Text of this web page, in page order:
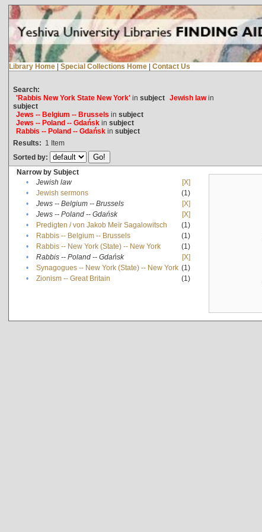
Library Home | Special Collections Home | Contact Us
Search:
'Rabbis New York State New York'in subject Jewish lawin
subject
Jews -- Belgium -- Brussels in subject
Jews -- Poland -- Gdańskin subject
Rabbis -- Poland -- Gdańskin subject
Results: 1 Item
Sorted by:
Narrow by Subject
•
Jewish law
[X]
•
Jewish sermons
(1)
•
Jews -- Belgium -- Brussels
[X]
•
Jews -- Poland -- Gdańsk
[X]
•
Predigten / von Jakob Meïr Sagalowitsch
(1)
•
Rabbis -- Belgium -- Brussels
(1)
•
Rabbis -- New York (State) -- New York
(1)
•
Rabbis -- Poland -- Gdańsk
[X]
•
Synagogues -- New York (State) -- New York (1)
•
Zionism -- Great Britain (1)